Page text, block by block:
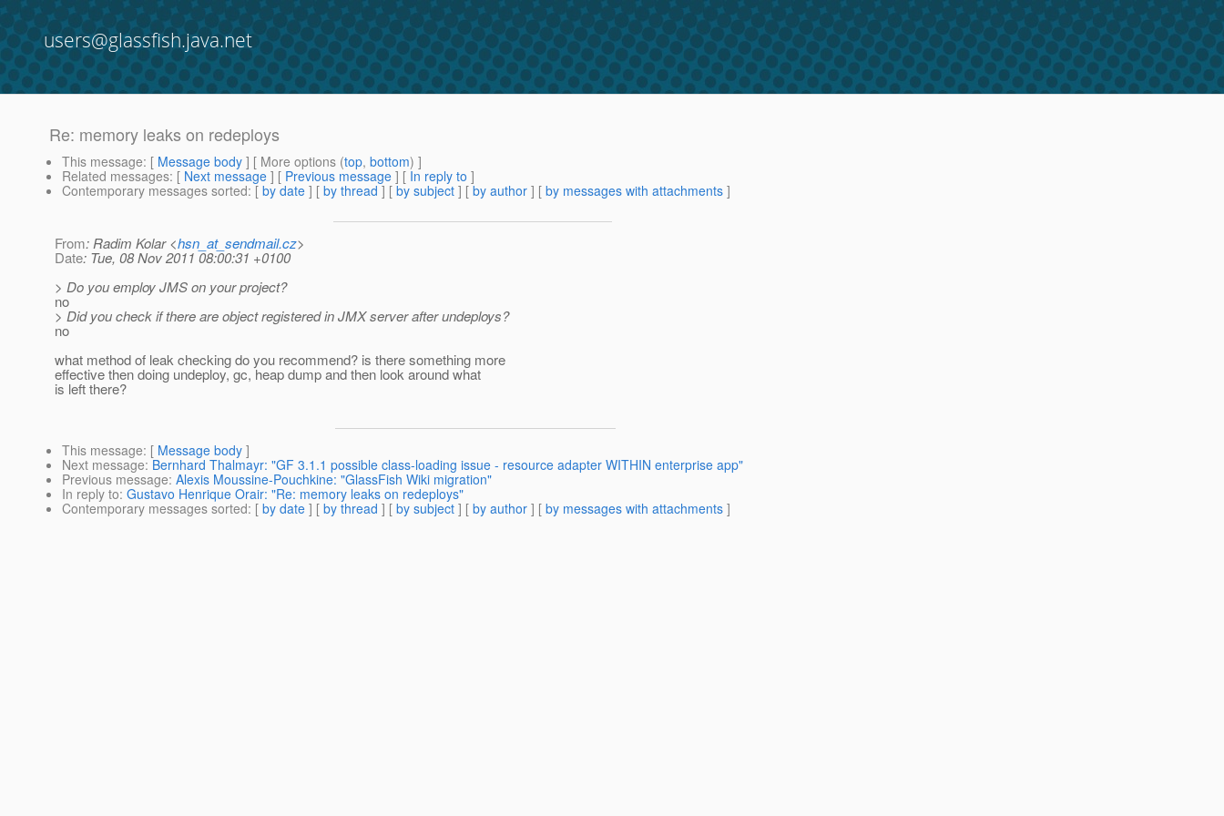
users@glassfish.java.net
Re: memory leaks on redeploys
This message: [ Message body ] [ More options (top, bottom) ]
Related messages: [ Next message ] [ Previous message ] [ In reply to ]
Contemporary messages sorted: [ by date ] [ by thread ] [ by subject ] [ by author ] [ by messages with attachments ]
From: Radim Kolar <hsn_at_sendmail.cz>
Date: Tue, 08 Nov 2011 08:00:31 +0100
> Do you employ JMS on your project?
no
> Did you check if there are object registered in JMX server after undeploys?
no
what method of leak checking do you recommend? is there something more
effective then doing undeploy, gc, heap dump and then look around what
is left there?
This message: [ Message body ]
Next message: Bernhard Thalmayr: "GF 3.1.1 possible class-loading issue - resource adapter WITHIN enterprise app"
Previous message: Alexis Moussine-Pouchkine: "GlassFish Wiki migration"
In reply to: Gustavo Henrique Orair: "Re: memory leaks on redeploys"
Contemporary messages sorted: [ by date ] [ by thread ] [ by subject ] [ by author ] [ by messages with attachments ]